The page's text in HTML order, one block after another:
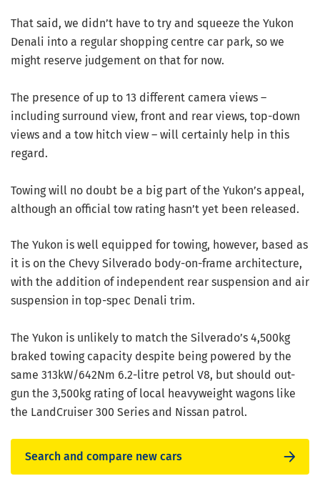
That said, we didn’t have to try and squeeze the Yukon
Denali into a regular shopping centre car park, so we
might reserve judgement on that for now.
The presence of up to 13 different camera views –
including surround view, front and rear views, top-down
views and a tow hitch view – will certainly help in this
regard.
Towing will no doubt be a big part of the Yukon’s appeal,
although an official tow rating hasn’t yet been released.
The Yukon is well equipped for towing, however, based as
it is on the Chevy Silverado body-on-frame architecture,
with the addition of independent rear suspension and air
suspension in top-spec Denali trim.
The Yukon is unlikely to match the Silverado’s 4,500kg
braked towing capacity despite being powered by the
same 313kW/642Nm 6.2-litre petrol V8, but should out-
gun the 3,500kg rating of local heavyweight wagons like
the LandCruiser 300 Series and Nissan patrol.
Search and compare new cars